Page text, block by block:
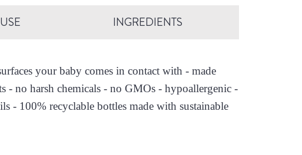
INGREDIENTS
your baby comes in contact with - made
no harsh chemicals - no GMOs - hypoallergenic -
- 100% recyclable bottles made with sustainable